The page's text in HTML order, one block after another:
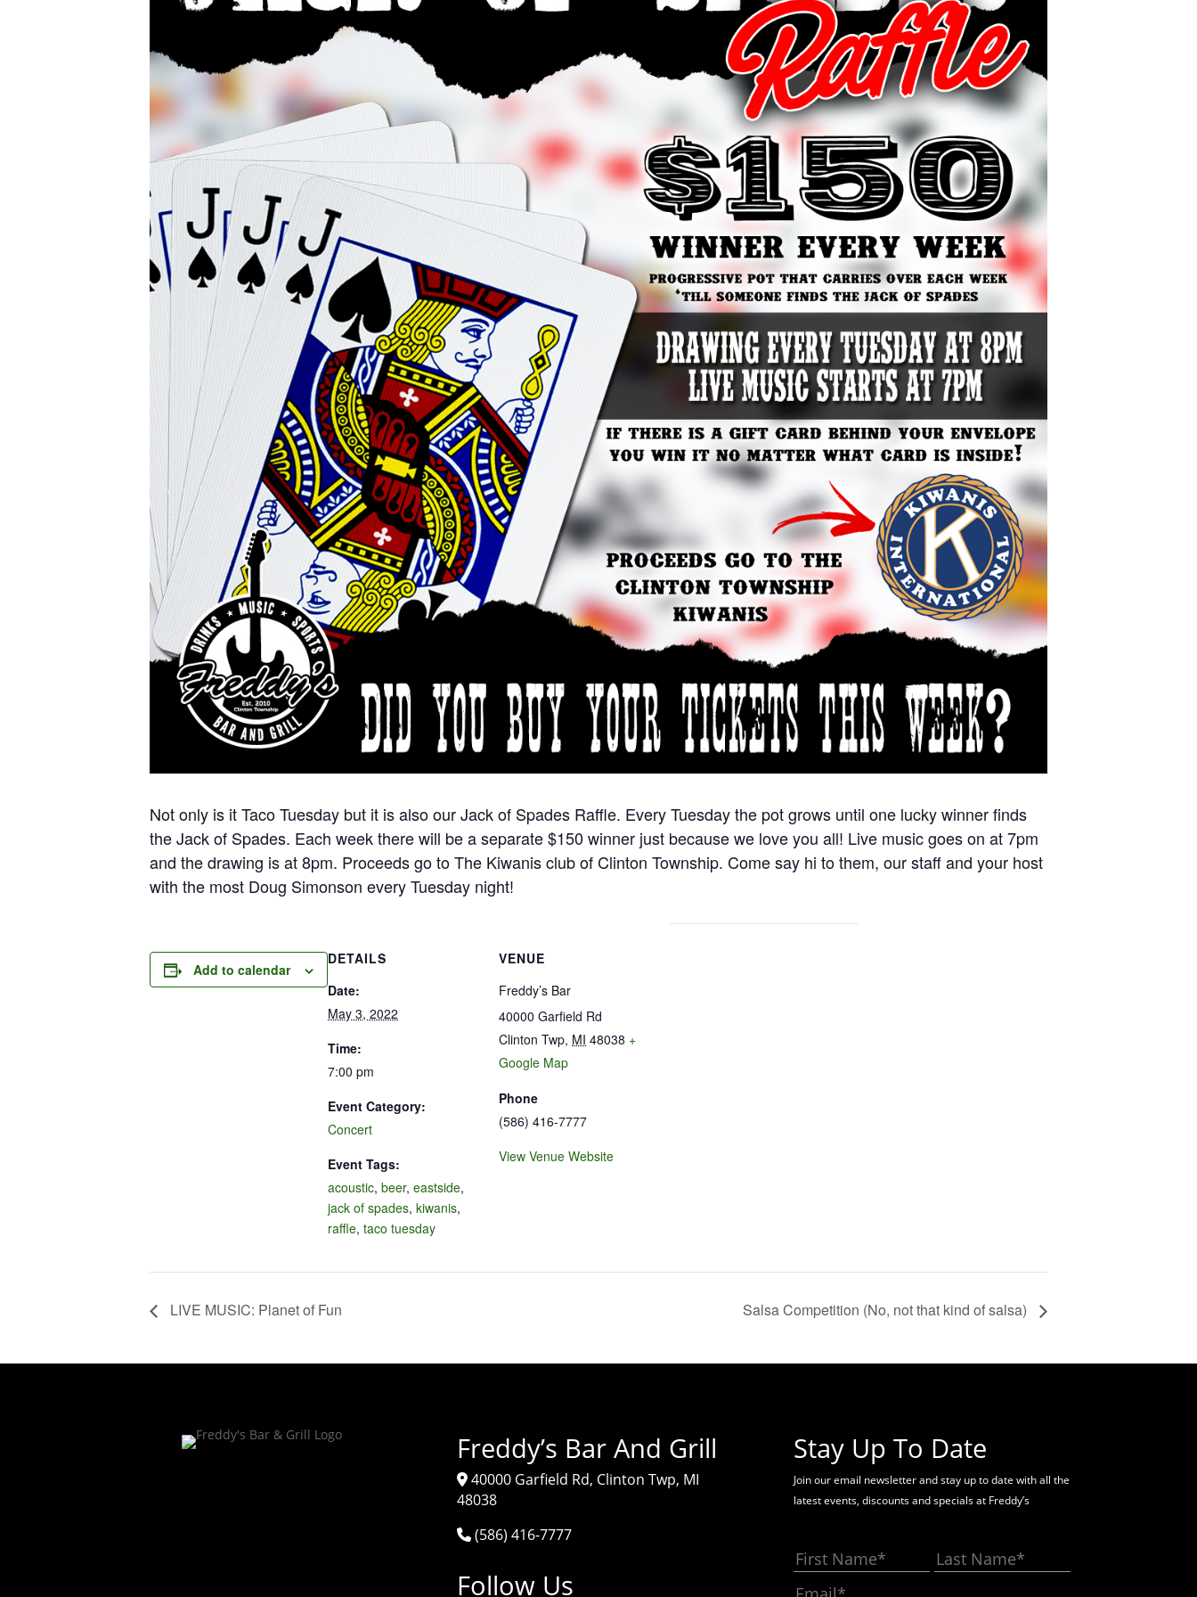
Not only is it Taco Tuesday but it is also our Jack of Spades Raffle. Every Tuesday the pot grows until one lucky winner finds
the Jack of Spades. Each week there will be a separate $150 winner just because we love you all! Live music goes on at 7pm
and the drawing is at 8pm. Proceeds go to The Kiwanis club of Clinton Township. Come say hi to them, our staff and your host
with the most Doug Simonson every Tuesday night!
Add to calendar
DETAILS
Date:
May 3, 2022
Time:
7:00 pm
Event Category:
Concert
Event Tags:
acoustic, beer, eastside,
jack of spades, kiwanis,
raffle, taco tuesday
VENUE
Freddy’s Bar
40000 Garfield Rd
Clinton Twp, MI 48038 +
Google Map
Phone
(586) 416-7777
View Venue Website
LIVE MUSIC: Planet of Fun Salsa Competition (No, not that kind of salsa)
Freddy’s Bar And Grill
40000 Garfield Rd, Clinton Twp, MI
48038
(586) 416-7777
Follow Us
Stay Up To Date
Join our email newsletter and stay up to date with all the
latest events, discounts and specials at Freddy’s